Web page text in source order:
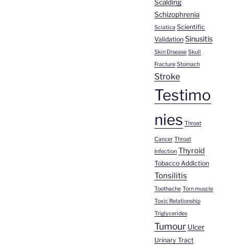
Scalding
Schizophrenia
Sciatica Scientific
Validation Sinusitis
Skin Disease Skull
Fracture Stomach
Stroke
Testimo
nies Throat
Cancer Throat
Infection Thyroid
Tobacco Addiction
Tonsilitis
Toothache Torn muscle
Toxic Relationship
Triglycerides
Tumour Ulcer
Urinary Tract